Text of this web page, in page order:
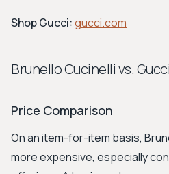
Shop Gucci:gucci.com
Brunello Cucinelli vs.
Price Comparison
On an item-for-item basis,
more expensive, especially